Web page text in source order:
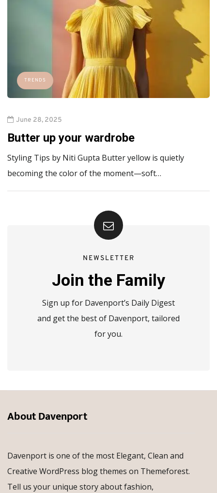
TRENDS
June 28, 2025
Butter up your wardrobe
Styling Tips by Niti Gupta Butter yellow is quietly
becoming the color of the moment—soft…
NEWSLETTER
Join the Family
Sign up for Davenport’s Daily Digest
and get the best of Davenport, tailored
for you.
About Davenport
Davenport is one of the most Elegant, Clean and
Creative WordPress blog themes on Themeforest.
Tell us your unique story about fashion,